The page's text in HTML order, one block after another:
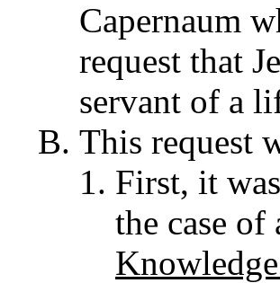
Capernaum
request that
servant of a
This request
First, it
the case